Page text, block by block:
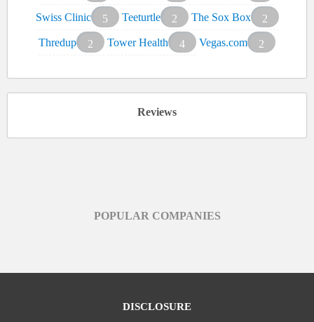
Swiss Clinic
5 Teeturtle 2 The Sox Box
2
Thredup
2 Tower Health 4 Vegas.com 2
Reviews
POPULAR COMPANIES
DISCLOSURE